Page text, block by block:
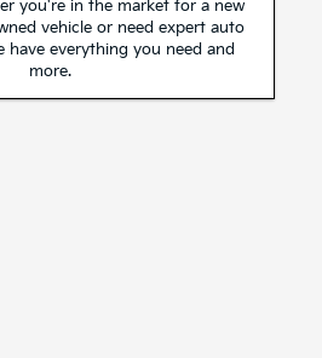
you're in the market for a new
vehicle or need expert auto
have everything you need and
more.